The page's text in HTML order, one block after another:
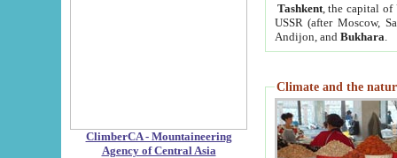
ClimberCA - Mountaineering
Agency of Central Asia
Tashkent, the capital of
USSR (after Moscow,
Andijon, and Bukhara
Climate and the